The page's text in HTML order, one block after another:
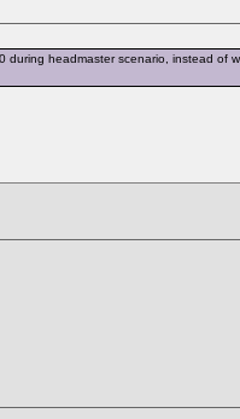
headmaster scenario, instead of